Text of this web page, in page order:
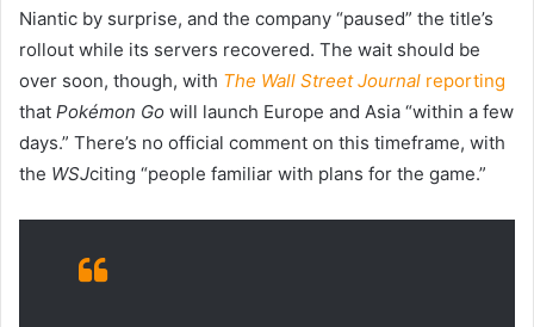
Niantic by surprise, and the company “paused” the title’s
rollout while its servers recovered. The wait should be
over soon, though, with The Wall Street Journal reporting
that Pokémon Go will launch Europe and Asia “within a few
days.” There’s no official comment on this timeframe, with
the WSJciting “people familiar with plans for the game.”